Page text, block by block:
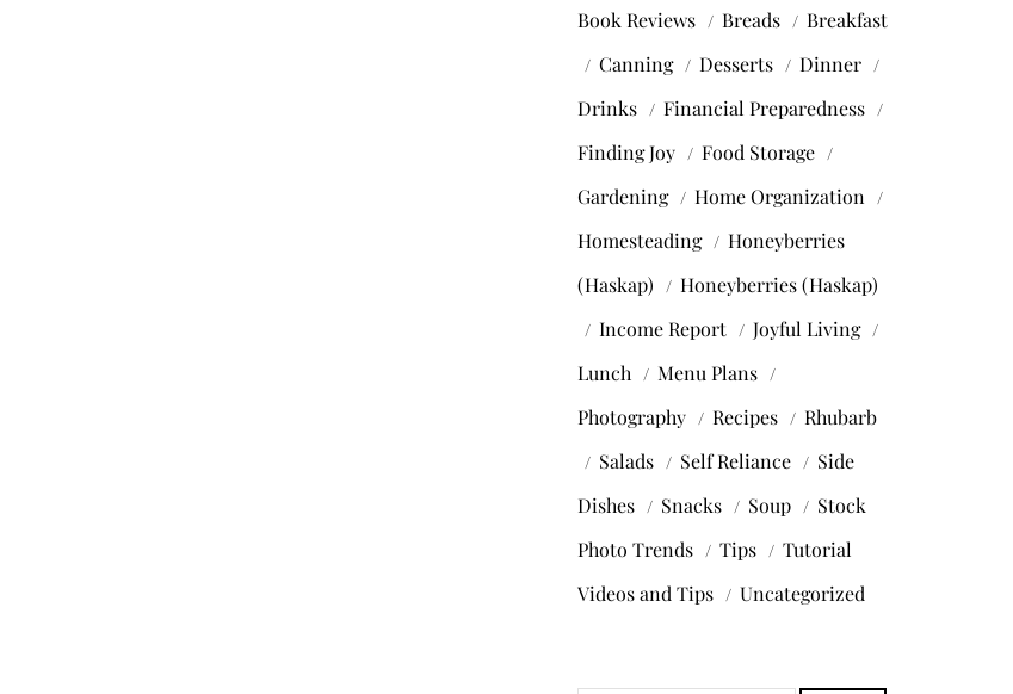
Book Reviews Breads
Breakfast
Canning
Desserts
Dinner
Drinks
Financial Preparedness
Finding Joy
Food Storage
Gardening
Home Organization
Homesteading
Honeyberries
(Haskap)
Honeyberries (Haskap)
Income Report
Joyful Living
Lunch
Menu Plans
Photography
Recipes
Rhubarb
Salads
Self Reliance
Side
Dishes
Snacks Soup
Stock
Photo Trends
Tips
Tutorial
Videos and Tips
Uncategorized